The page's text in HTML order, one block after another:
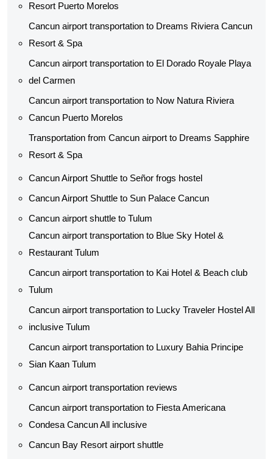
Resort Puerto Morelos
Cancun airport transportation to Dreams Riviera Cancun
Resort & Spa
Cancun airport transportation to El Dorado Royale Playa
del Carmen
Cancun airport transportation to Now Natura Riviera
Cancun Puerto Morelos
Transportation from Cancun airport to Dreams Sapphire
Resort & Spa
Cancun Airport Shuttle to Señor frogs hostel
Cancun Airport Shuttle to Sun Palace Cancun
Cancun airport shuttle to Tulum
Cancun airport transportation to Blue Sky Hotel &
Restaurant Tulum
Cancun airport transportation to Kai Hotel & Beach club
Tulum
Cancun airport transportation to Lucky Traveler Hostel All
inclusive Tulum
Cancun airport transportation to Luxury Bahia Principe
Sian Kaan Tulum
Cancun airport transportation reviews
Cancun airport transportation to Fiesta Americana
Condesa Cancun All inclusive
Cancun Bay Resort airport shuttle